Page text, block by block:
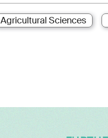
Agricultural Sciences